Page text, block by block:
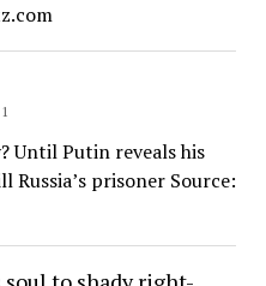
Until Putin reveals his
Russia’s prisoner Source: